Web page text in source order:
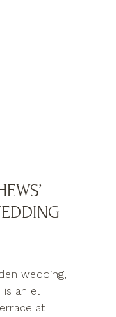
wedding,
an el
at